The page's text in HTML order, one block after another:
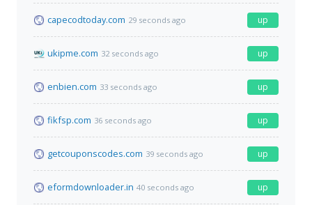
capecodtoday.com 29 seconds ago up
ukipme.com 32 seconds ago up
enbien.com 33 seconds ago up
fikfsp.com 36 seconds ago up
getcouponscodes.com 39 seconds ago up
eformdownloader.in 40 seconds ago up